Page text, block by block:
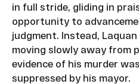
in full stride, gliding in
opportunity to
judgment. Instead,
moving slowly away from
evidence of his murder
suppressed by his mayor.